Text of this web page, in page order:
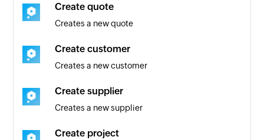
Team created
Triggers when a new team is created
Client created
Triggers when a new client is created for the
selected account
Event created in project
Triggers when a new event is created in the
Create quote
Creates a new quote
Create customer
Creates a new customer
Create supplier
Creates a new supplier
Create project